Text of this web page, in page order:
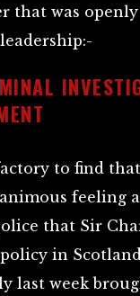
that was
to find
feeling
that Sir
in
last week